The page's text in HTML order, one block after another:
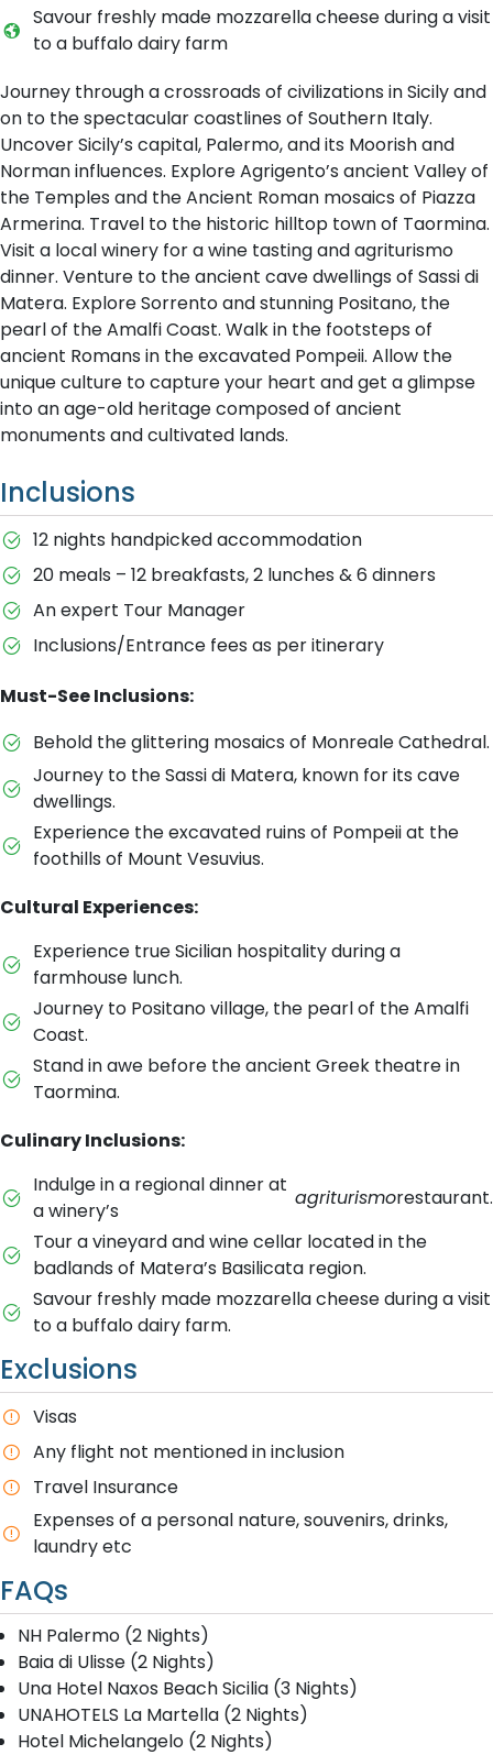
Savour freshly made mozzarella cheese during a visit
to a buffalo dairy farm
Journey through a crossroads of civilizations in Sicily and
on to the spectacular coastlines of Southern Italy.
Uncover Sicily’s capital, Palermo, and its Moorish and
Norman influences. Explore Agrigento’s ancient Valley of
the Temples and the Ancient Roman mosaics of Piazza
Armerina. Travel to the historic hilltop town of Taormina.
Visit a local winery for a wine tasting and agriturismo
dinner. Venture to the ancient cave dwellings of Sassi di
Matera. Explore Sorrento and stunning Positano, the
pearl of the Amalfi Coast. Walk in the footsteps of
ancient Romans in the excavated Pompeii. Allow the
unique culture to capture your heart and get a glimpse
into an age-old heritage composed of ancient
monuments and cultivated lands.
Inclusions
12 nights handpicked accommodation
20 meals – 12 breakfasts, 2 lunches & 6 dinners
An expert Tour Manager
Inclusions/Entrance fees as per itinerary
Must-See Inclusions:
Behold the glittering mosaics of Monreale Cathedral.
Journey to the Sassi di Matera, known for its cave
dwellings.
Experience the excavated ruins of Pompeii at the
foothills of Mount Vesuvius.
Cultural Experiences:
Experience true Sicilian hospitality during a
farmhouse lunch.
Journey to Positano village, the pearl of the Amalfi
Coast.
Stand in awe before the ancient Greek theatre in
Taormina.
Culinary Inclusions:
Indulge in a regional dinner at
a winery’s
agriturismorestaurant.
Tour a vineyard and wine cellar located in the
badlands of Matera’s Basilicata region.
Savour freshly made mozzarella cheese during a visit
to a buffalo dairy farm.
Exclusions
Visas
Any flight not mentioned in inclusion
T​ravel Insurance
E​xpenses of a personal nature, souvenirs, drinks,
laundry etc
FAQs
NH Palermo (2 Nights)
Baia di Ulisse (2 Nights)
Una Hotel Naxos Beach Sicilia (3 Nights)
UNAHOTELS La Martella (2 Nights)
Hotel Michelangelo (2 Nights)